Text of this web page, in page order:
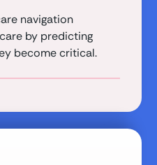
navigation
by predicting
become critical.